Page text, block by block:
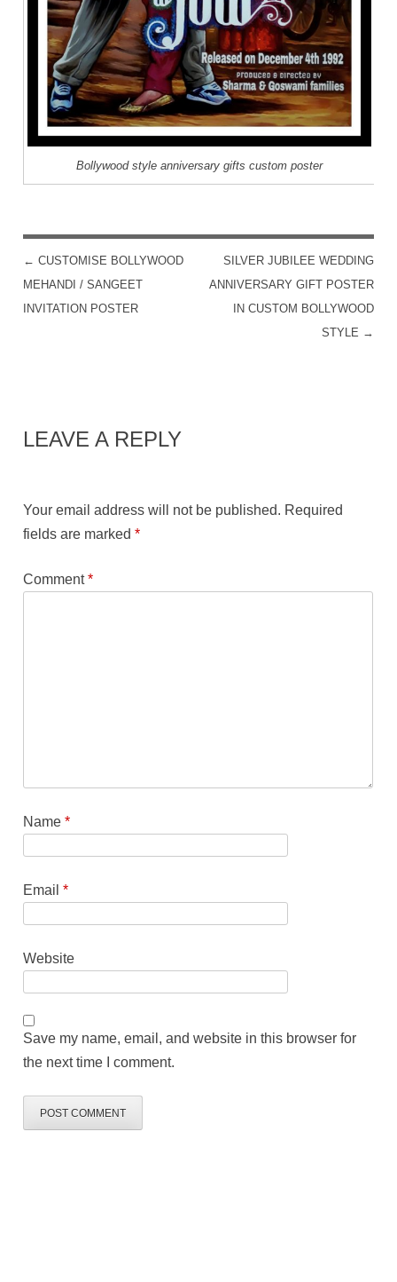
Bollywood style anniversary gifts custom poster
POST NAVIGATION
← CUSTOMISE BOLLYWOOD
MEHANDI / SANGEET
INVITATION POSTER
SILVER JUBILEE WEDDING
ANNIVERSARY GIFT POSTER
IN CUSTOM BOLLYWOOD
STYLE →
LEAVE A REPLY
Your email address will not be published. Required
fields are marked*
Comment*
Name*
Email*
Website
Save my name, email, and website in this browser for
the next time I comment.